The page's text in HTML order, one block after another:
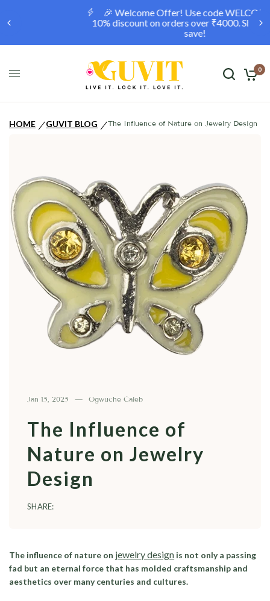
🎉 Welcome Offer! Use code WELCOME10 for a
10% discount on orders over ₹4000. Shop now and
0
HOME / GUVIT BLOG / The Influence of Nature on Jewelry Design
Jan 15, 2025 Ogwuche Caleb
The Influence of
Nature on Jewelry
Design
SHARE:
The influence of nature on jewelry design is not only a passing
fad but an eternal force that has molded craftsmanship and
aesthetics over many centuries and cultures.